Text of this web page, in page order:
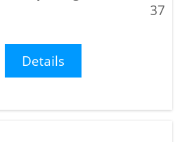
37
Details